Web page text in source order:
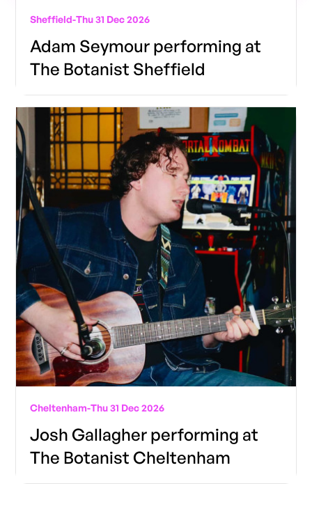
Sheffield-Thu 31 Dec 2026
Adam Seymour performing at
The Botanist Sheffield
Cheltenham-Thu 31 Dec 2026
Josh Gallagher performing at
The Botanist Cheltenham